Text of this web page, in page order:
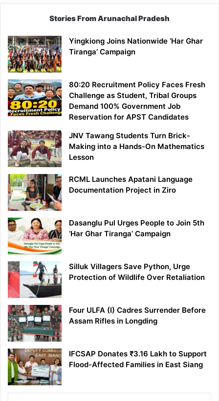
Stories From Arunachal Pradesh
Yingkiong Joins Nationwide ‘Har Ghar
Tiranga’ Campaign
80:20 Recruitment Policy Faces Fresh
Challenge as Student, Tribal Groups
Demand 100% Government Job
Reservation for APST Candidates
JNV Tawang Students Turn Brick-
Making into a Hands-On Mathematics
Lesson
RCML Launches Apatani Language
Documentation Project in Ziro
Dasanglu Pul Urges People to Join 5th
‘Har Ghar Tiranga’ Campaign
Silluk Villagers Save Python, Urge
Protection of Wildlife Over Retaliation
Four ULFA (I) Cadres Surrender Before
Assam Rifles in Longding
IFCSAP Donates ₹3.16 Lakh to Support
Flood-Affected Families in East Siang